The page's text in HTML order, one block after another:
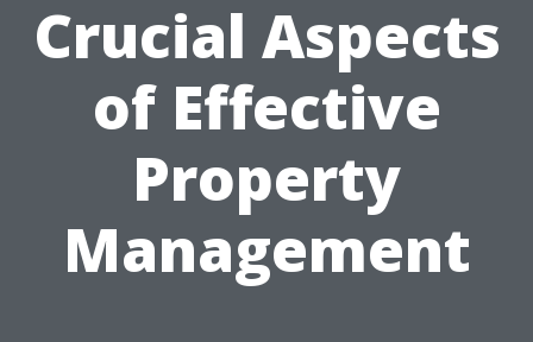
Crucial Aspects
of Effective
Property
Management